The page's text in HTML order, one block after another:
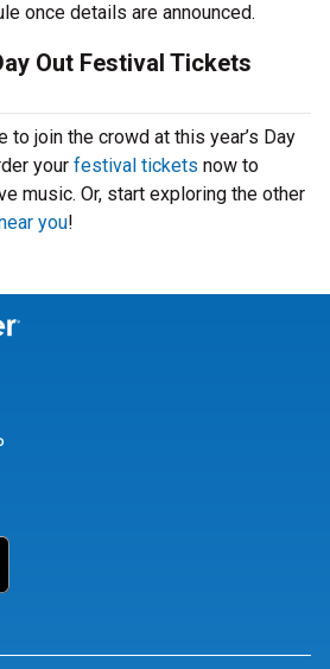
once details are announced.
Out Festival Tickets
to join the crowd at this year’s Day
your festival tickets now to
music. Or, start exploring the other
you!